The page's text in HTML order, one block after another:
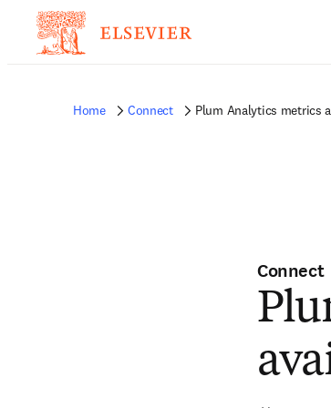
Home Connect Plum Analytics metrics
Connect